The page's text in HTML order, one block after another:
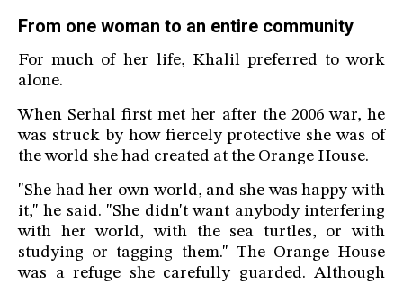
From one woman to an entire community
For much of her life, Khalil preferred to work
alone.
When Serhal first met her after the 2006 war, he
was struck by how fiercely protective she was of
the world she had created at the Orange House.
"She had her own world, and she was happy with
it," he said. "She didn't want anybody interfering
with her world, with the sea turtles, or with
studying or tagging them." The Orange House
was a refuge she carefully guarded. Although